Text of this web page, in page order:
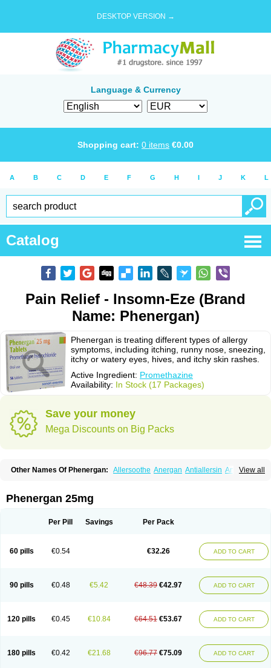
DESKTOP VERSION →
Language & Currency
Shopping cart: 0 items €0.00
A B C D E F G H I J K L
Catalog
Pain Relief - Insomn-Eze (Brand
Name: Phenergan)
Phenergan is treating different types of allergy
symptoms, including itching, runny nose, sneezing,
itchy or watery eyes, hives, and itchy skin rashes.
Active Ingredient: Promethazine
Availability: In Stock (17 Packages)
Save your money
Mega Discounts on Big Packs
View all
Other Names Of Phenergan: Allersoothe Anergan Antiallersin Anvomin
Histantil Histazin Histerzin
Nufapreg Otosil Pamergan
Promargan Promergan Prometazina Promethacon
Pyrethia
Receptozine Shogan Synvomin Titanox
Tixylix linctus V-gan
Phenergan 25mg
Per Pill Savings Per Pack
60 pills €0.54 €32.26 ADD TO CART
90 pills €0.48 €5.42 €48.39 €42.97 ADD TO CART
120 pills €0.45 €10.84 €64.51 €53.67 ADD TO CART
180 pills €0.42 €21.68 €96.77 €75.09 ADD TO CART